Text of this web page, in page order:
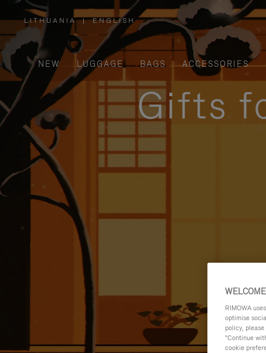
LITHUANIA
,
PLEASE
SELECT
YOUR
COUNTRY
/
REGION
| ENGLISH
NEW LUGGAGE BAGS ACCESSORIES
Gifts
RIMOWA
optimise
policy,
"Continue
cookie